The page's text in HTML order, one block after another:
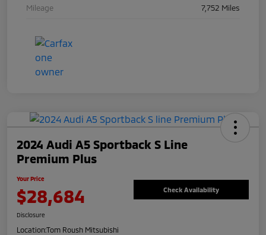
Mileage 7,752 Miles
2024 Audi A5 Sportback S Line
Premium Plus
Your Price
$28,684 Check Availability
Disclosure
Location:Tom Roush Mitsubishi